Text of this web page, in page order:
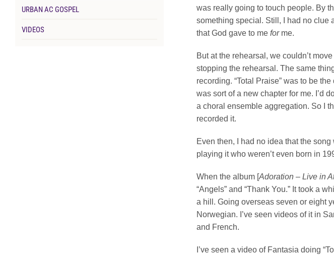
was really going to touch people. By
something special. Still, I had no clue
that God gave to me forme.
But at the rehearsal, we couldn’t
stopping the rehearsal. The same
recording. “Total Praise” was to be
was sort of a new chapter for me. I’d
a choral ensemble aggregation. So I
recorded it.
Even then, I had no idea that the
playing it who weren’t even born in
When the album [Adoration – Live in
“Angels” and “Thank You.” It took a
a hill. Going overseas seven or eight
Norwegian. I’ve seen videos of it in
and French.
I’ve seen a video of Fantasia doing
URBAN AC GOSPEL
VIDEOS